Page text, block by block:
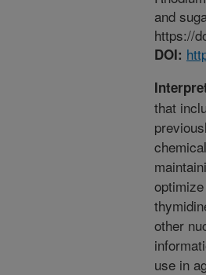
and
https://
DOI:
that
other
use in